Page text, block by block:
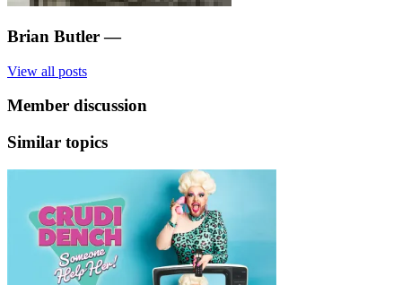
Brian Butler —
View all posts
Member discussion
Similar topics